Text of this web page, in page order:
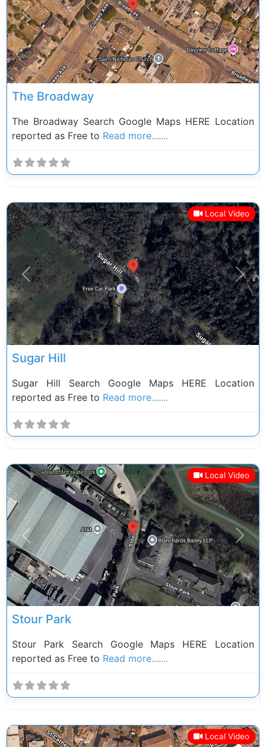
Previous Next
The Broadway
The Broadway Search Google Maps HERE Location
reported as Free to Read more.......
Local Video
Previous Next
Sugar Hill
Sugar Hill Search Google Maps HERE Location
reported as Free to Read more.......
Local Video
Previous Next
Stour Park
Stour Park Search Google Maps HERE Location
reported as Free to Read more.......
Local Video